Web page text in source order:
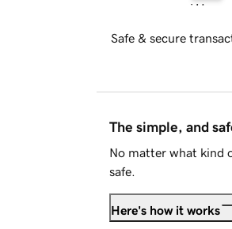
Safe & secure
The simple, and
No matter what kind
safe.
Here's how it works